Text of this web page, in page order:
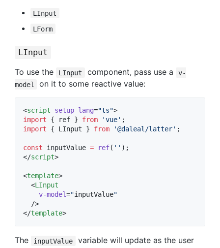
LInput
LForm
LInput
To use the
LInput component, pass use a
v-
model
on it to some reactive value:
<script setup lang="ts">
import { ref } from 'vue' ;
import { LInput } from '@daleal/latter' ;
const inputValue = ref( ' ' );
</script>
<template>
  <
LInput
v-model="inputValue"
  />
</template>
The inputValue
variable will update as the user